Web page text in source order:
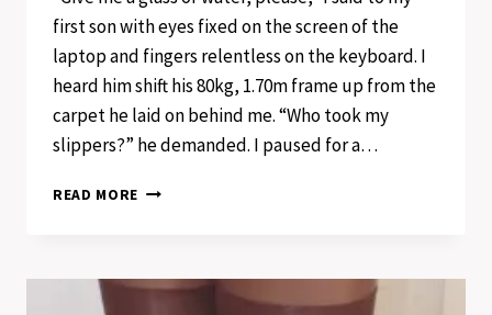
first son with eyes fixed on the screen of the
laptop and fingers relentless on the keyboard. I
heard him shift his 80kg, 1.70m frame up from the
carpet he laid on behind me. “Who took my
slippers?” he demanded. I paused for a…
READ MORE ONCE
OF